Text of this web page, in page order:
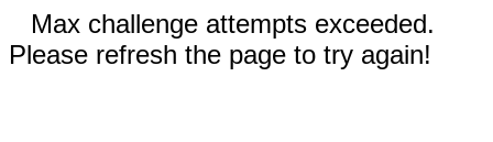
Max challenge attempts exceeded.
Please refresh the page to try again!